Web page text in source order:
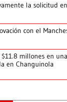
la solicitud
con el
millones en
en Changuinola